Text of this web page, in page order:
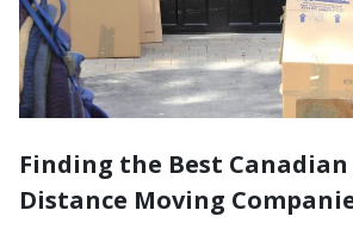
Finding the Best
Distance Moving